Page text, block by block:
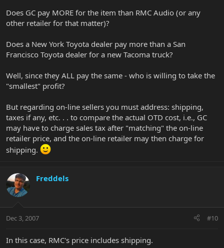
Does GC pay MORE for the item than RMC Audio (or any
other retailer for that matter)?
Does a New York Toyota dealer pay more than a San
Francisco Toyota dealer for a new Tacoma truck?
Well, since they ALL pay the same - who is willing to take the
"smallest" profit?
But regarding on-line sellers you must address: shipping,
taxes if any, etc. . . to compare the actual OTD cost, i.e., GC
may have to charge sales tax after "matching" the on-line
retailer price, and the on-line retailer may then charge for
shipping.
Freddels
Dec 3, 2007 #10
In this case, RMC's price includes shipping.